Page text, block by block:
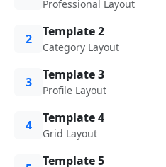
Professional Layout
2 Template 2
Category Layout
3 Template 3
Profile Layout
4 Template 4
Grid Layout
Template 5